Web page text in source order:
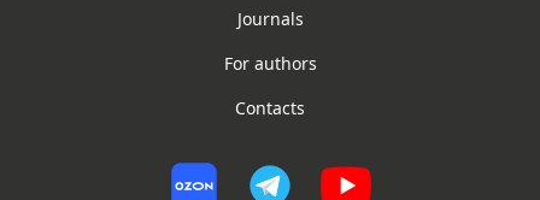
Journals
For authors
Contacts